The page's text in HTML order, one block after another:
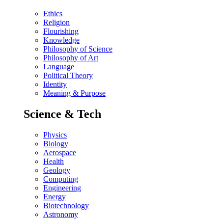
Ethics
Religion
Flourishing
Knowledge
Philosophy of Science
Philosophy of Art
Language
Political Theory
Identity
Meaning & Purpose
Science & Tech
Physics
Biology
Aerospace
Health
Geology
Computing
Engineering
Energy
Biotechnology
Astronomy